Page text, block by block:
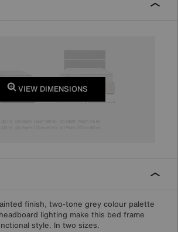
VIEW DIMENSIONS
finish, two-tone grey colour palette
lighting make this bed frame
style. In two sizes.